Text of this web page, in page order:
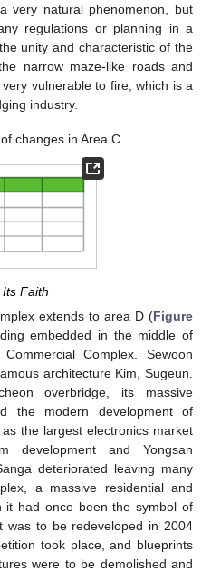
very natural phenomenon, but
regulations or planning in a
unity and characteristic of the
narrow maze-like roads and
vulnerable to fire, which is a
industry.
changes in Area C.
Faith
extends to area D (Figure
embedded in the middle of
Complex. Sewoon
architecture Kim, Sugeun.
overbridge, its massive
the modern development of
the largest electronics market
development and Yongsan
deteriorated leaving many
a massive residential and
it had once been the symbol of
was to be redeveloped in 2004
took place, and blueprints
were to be demolished and